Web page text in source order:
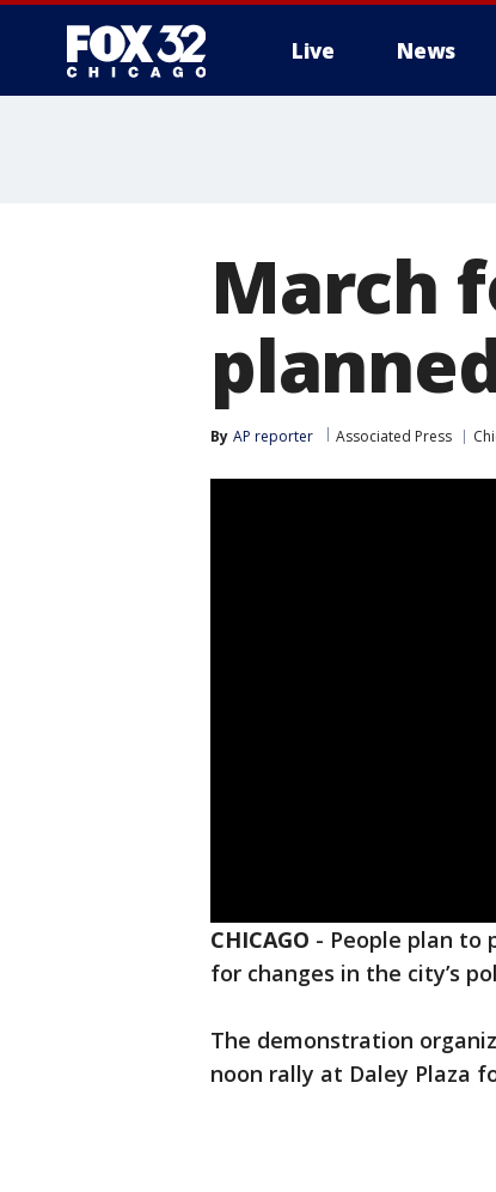
Live News
March
By AP reporter Associated Press
CHICAGO - People plan to
for changes in the city’s
The demonstration
noon rally at Daley Plaza